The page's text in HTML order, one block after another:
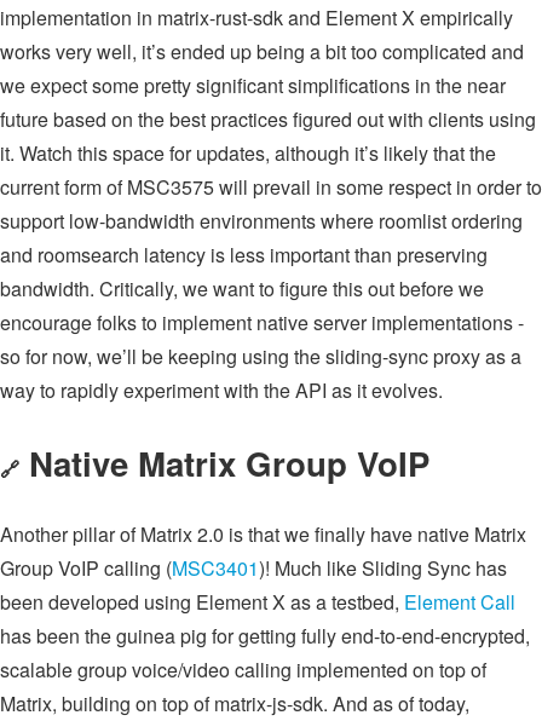
implementation in matrix-rust-sdk and Element X empirically
works very well, it’s ended up being a bit too complicated and
we expect some pretty significant simplifications in the near
future based on the best practices figured out with clients using
it. Watch this space for updates, although it’s likely that the
current form of MSC3575 will prevail in some respect in order to
support low-bandwidth environments where roomlist ordering
and roomsearch latency is less important than preserving
bandwidth. Critically, we want to figure this out before we
encourage folks to implement native server implementations -
so for now, we’ll be keeping using the sliding-sync proxy as a
way to rapidly experiment with the API as it evolves.
🔗 Native Matrix Group VoIP
Another pillar of Matrix 2.0 is that we finally have native Matrix
Group VoIP calling (MSC3401)! Much like Sliding Sync has
been developed using Element X as a testbed, Element Call
has been the guinea pig for getting fully end-to-end-encrypted,
scalable group voice/video calling implemented on top of
Matrix, building on top of matrix-js-sdk. And as of today,